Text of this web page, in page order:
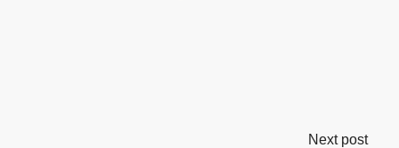
Next post